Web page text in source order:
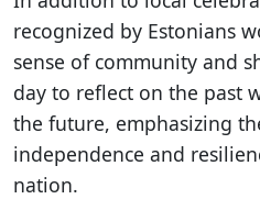
recognized by Estonians
sense of community and
day to reflect on the past
the future, emphasizing
independence and
nation.